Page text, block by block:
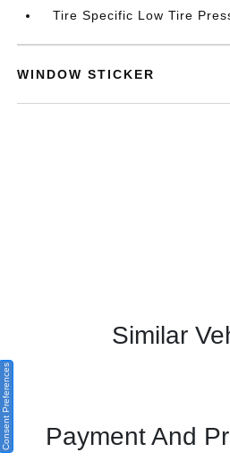
Tire Specific Low Tire
WINDOW STICKER
Similar
Payment And
Consent Preferences